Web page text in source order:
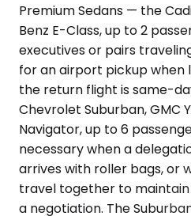
Premium Sedans — the
Benz E-Class, up to 2
executives or pairs
for an airport pickup when
the return flight is same-
Chevrolet Suburban, GMC
Navigator, up to 6
necessary when a
arrives with roller bags, or
travel together to
a negotiation. The